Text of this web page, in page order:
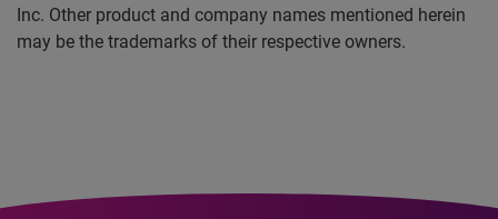
Inc. Other product and company names mentioned herein
may be the trademarks of their respective owners.